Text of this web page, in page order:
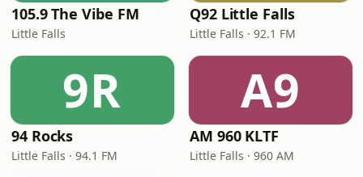
105.9 The Vibe FM
Little Falls
Q92 Little Falls
Little Falls · 92.1 FM
9R
94 Rocks
Little Falls · 94.1 FM
A9
AM 960 KLTF
Little Falls · 960 AM